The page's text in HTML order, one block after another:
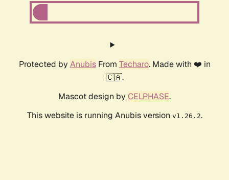
Protected by AnubisFrom Techaro. Made with ❤️ in
🇨🇦.
Mascot design by CELPHASE.
This website is running Anubis version v1.26.2.